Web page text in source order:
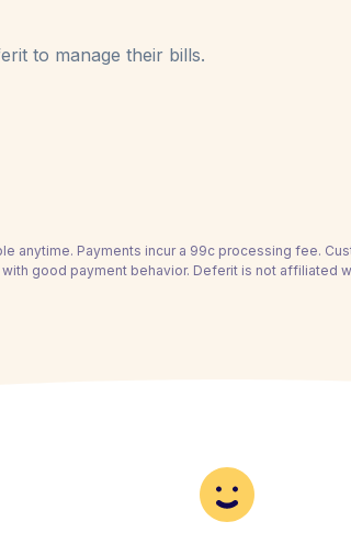
to manage their bills.
anytime. Payments incur a 99c processing fee.
good payment behavior. Deferit is not affiliated